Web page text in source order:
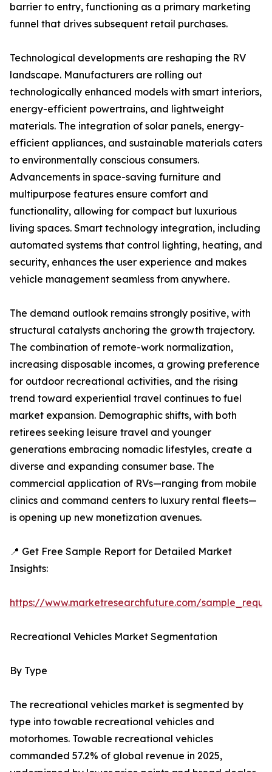
barrier to entry, functioning as a primary marketing
funnel that drives subsequent retail purchases.
Technological developments are reshaping the RV
landscape. Manufacturers are rolling out
technologically enhanced models with smart interiors,
energy-efficient powertrains, and lightweight
materials. The integration of solar panels, energy-
efficient appliances, and sustainable materials caters
to environmentally conscious consumers.
Advancements in space-saving furniture and
multipurpose features ensure comfort and
functionality, allowing for compact but luxurious
living spaces. Smart technology integration, including
automated systems that control lighting, heating, and
security, enhances the user experience and makes
vehicle management seamless from anywhere.
The demand outlook remains strongly positive, with
structural catalysts anchoring the growth trajectory.
The combination of remote-work normalization,
increasing disposable incomes, a growing preference
for outdoor recreational activities, and the rising
trend toward experiential travel continues to fuel
market expansion. Demographic shifts, with both
retirees seeking leisure travel and younger
generations embracing nomadic lifestyles, create a
diverse and expanding consumer base. The
commercial application of RVs—ranging from mobile
clinics and command centers to luxury rental fleets—
is opening up new monetization avenues.
📍 Get Free Sample Report for Detailed Market
Insights:
https://www.marketresearchfuture.com/
Recreational Vehicles Market Segmentation
By Type
The recreational vehicles market is segmented by
type into towable recreational vehicles and
motorhomes. Towable recreational vehicles
commanded 57.2% of global revenue in 2025,